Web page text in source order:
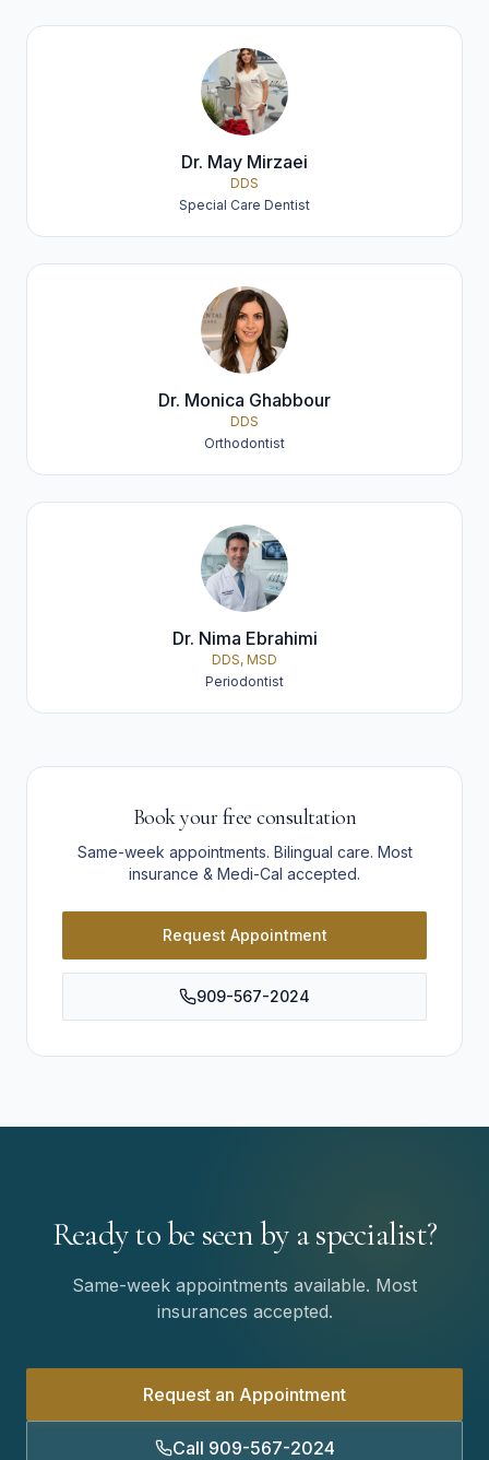
Dr. May Mirzaei
DDS
Special Care Dentist
Dr. Monica Ghabbour
DDS
Orthodontist
Dr. Nima Ebrahimi
DDS, MSD
Periodontist
Book your free consultation
Same-week appointments. Bilingual care. Most
insurance & Medi-Cal accepted.
Request Appointment
909-567-2024
Ready to be seen by a specialist?
Same-week appointments available. Most
insurances accepted.
Request an Appointment
Call 909-567-2024